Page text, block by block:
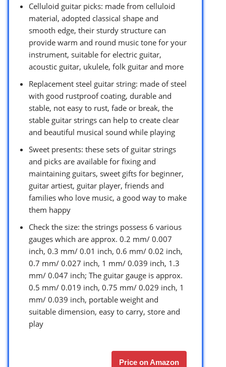
Celluloid guitar picks: made from celluloid
material, adopted classical shape and
smooth edge, their sturdy structure can
provide warm and round music tone for your
instrument, suitable for electric guitar,
acoustic guitar, ukulele, folk guitar and more
Replacement steel guitar string: made of steel
with good rustproof coating, durable and
stable, not easy to rust, fade or break, the
stable guitar strings can help to create clear
and beautiful musical sound while playing
Sweet presents: these sets of guitar strings
and picks are available for fixing and
maintaining guitars, sweet gifts for beginner,
guitar artiest, guitar player, friends and
families who love music, a good way to make
them happy
Check the size: the strings possess 6 various
gauges which are approx. 0.2 mm/ 0.007
inch, 0.3 mm/ 0.01 inch, 0.6 mm/ 0.02 inch,
0.7 mm/ 0.027 inch, 1 mm/ 0.039 inch, 1.3
mm/ 0.047 inch; The guitar gauge is approx.
0.5 mm/ 0.019 inch, 0.75 mm/ 0.029 inch, 1
mm/ 0.039 inch, portable weight and
suitable dimension, easy to carry, store and
play
Price on Amazon